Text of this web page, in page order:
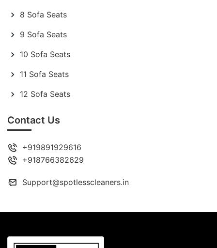
8 Sofa Seats
9 Sofa Seats
10 Sofa Seats
11 Sofa Seats
12 Sofa Seats
Contact Us
+919891929616
+918766382629
Support@spotlesscleaners.in